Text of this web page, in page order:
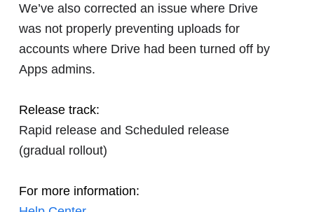
We’ve also corrected an issue where Drive
was not properly preventing uploads for
accounts where Drive had been turned off by
Apps admins.
Release track:
Rapid release and Scheduled release
(gradual rollout)
For more information: